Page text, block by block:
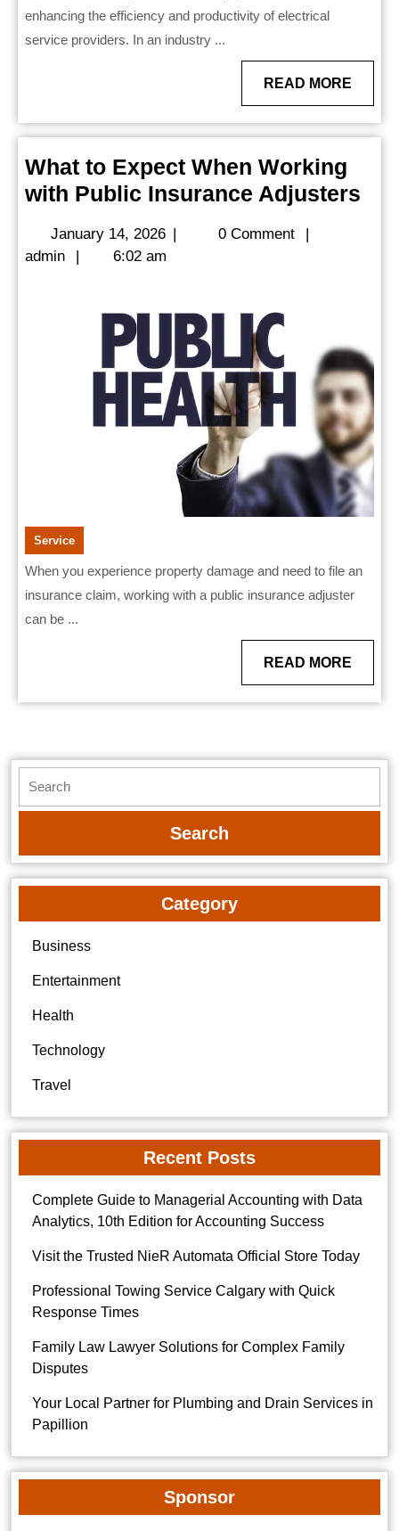
enhancing the efficiency and productivity of electrical
service providers. In an industry ...
READ MORE
MORE
What to Expect When Working
with Public Insurance Adjusters
January 14, 2026January
14,
| 0 Comment
|
adminadmin
| 6:02 am
Service
When you experience property damage and need to file an
insurance claim, working with a public insurance adjuster
can be ...
READ MORE
MORE
for:
Category
Business
Entertainment
Health
Technology
Travel
Recent Posts
Complete Guide to Managerial Accounting with Data
Analytics, 10th Edition for Accounting Success
Visit the Trusted NieR Automata Official Store Today
Professional Towing Service Calgary with Quick
Response Times
Family Law Lawyer Solutions for Complex Family
Disputes
Your Local Partner for Plumbing and Drain Services in
Papillion
Sponsor